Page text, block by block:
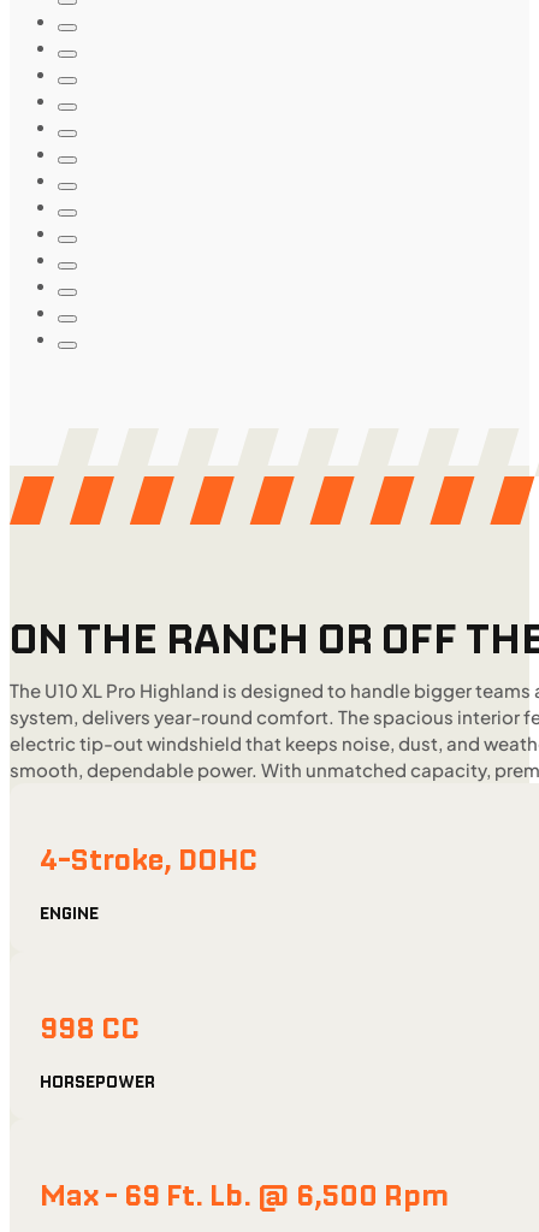
ON THE RANCH OR OFF
The U10 XL Pro Highland is designed to handle bigger
system, delivers year-round comfort. The spacious interior
electric tip-out windshield that keeps noise, dust, and
smooth, dependable power. With unmatched capacity,
4-Stroke, DOHC
ENGINE
998 CC
HORSEPOWER
Max - 69 Ft. Lb. @ 6,500 Rpm